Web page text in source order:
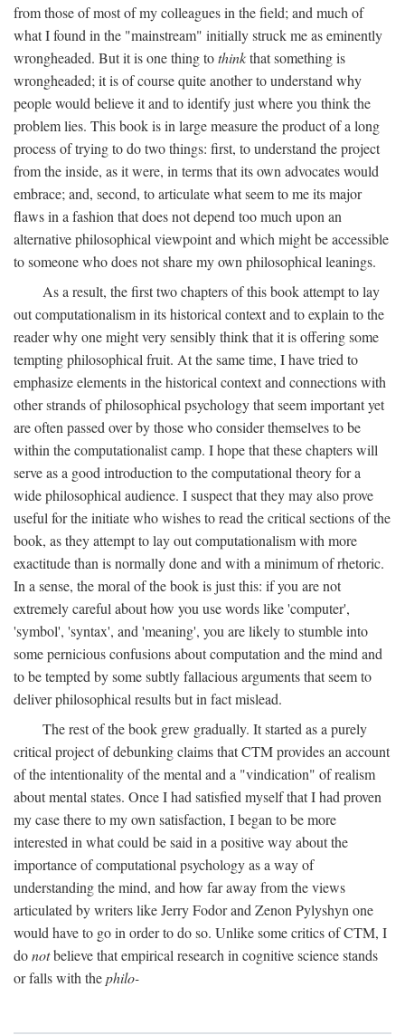
from those of most of my colleagues in the field; and much of
what I found in the "mainstream" initially struck me as eminently
wrongheaded. But it is one thing tothinkthat something is
wrongheaded; it is of course quite another to understand why
people would believe it and to identify just where you think the
problem lies. This book is in large measure the product of a long
process of trying to do two things: first, to understand the project
from the inside, as it were, in terms that its own advocates would
embrace; and, second, to articulate what seem to me its major
flaws in a fashion that does not depend too much upon an
alternative philosophical viewpoint and which might be accessible
to someone who does not share my own philosophical leanings.
As a result, the first two chapters of this book attempt to lay
out computationalism in its historical context and to explain to the
reader why one might very sensibly think that it is offering some
tempting philosophical fruit. At the same time, I have tried to
emphasize elements in the historical context and connections with
other strands of philosophical psychology that seem important yet
are often passed over by those who consider themselves to be
within the computationalist camp. I hope that these chapters will
serve as a good introduction to the computational theory for a
wide philosophical audience. I suspect that they may also prove
useful for the initiate who wishes to read the critical sections of the
book, as they attempt to lay out computationalism with more
exactitude than is normally done and with a minimum of rhetoric.
In a sense, the moral of the book is just this: if you are not
extremely careful about how you use words like 'computer',
'symbol', 'syntax', and 'meaning', you are likely to stumble into
some pernicious confusions about computation and the mind and
to be tempted by some subtly fallacious arguments that seem to
deliver philosophical results but in fact mislead.
The rest of the book grew gradually. It started as a purely
critical project of debunking claims that CTM provides an account
of the intentionality of the mental and a "vindication" of realism
about mental states. Once I had satisfied myself that I had proven
my case there to my own satisfaction, I began to be more
interested in what could be said in a positive way about the
importance of computational psychology as a way of
understanding the mind, and how far away from the views
articulated by writers like Jerry Fodor and Zenon Pylyshyn one
would have to go in order to do so. Unlike some critics of CTM, I
donotbelieve that empirical research in cognitive science stands
or falls with thephilo-